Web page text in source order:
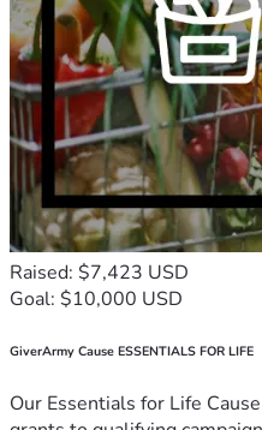
Raised: $7,423 USD
Goal: $10,000 USD
GiverArmy Cause ESSENTIALS FOR LIFE
Our Essentials for Life